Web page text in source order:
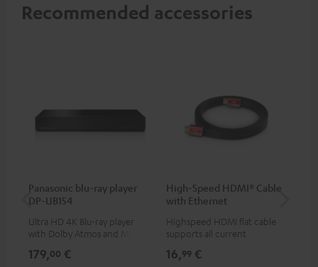
Recommended accessories
Panasonic blu-ray player
DP-UB154
Ultra HD 4K Blu-ray player
with Dolby Atmos and Multi
HDR10+ for superior picture
179,00 €
High-Speed HDMI® Cable
with Ethernet
Highspeed HDMI flat cable
supports all current
50/60p and 4K 3D
16,99 €